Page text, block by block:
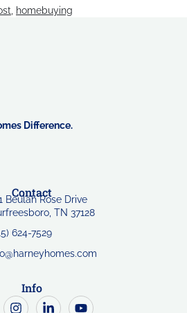
, homebuying
Difference.
Contact
Beulah Rose Drive
TN 37128
624-7529
Info